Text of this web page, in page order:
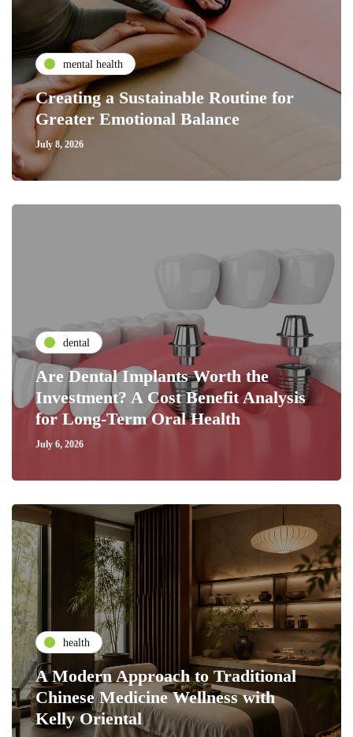
mental health
Creating a Sustainable Routine for
Greater Emotional Balance
July 8, 2026
dental
Are Dental Implants Worth the
Investment? A Cost Benefit Analysis
for Long-Term Oral Health
July 6, 2026
health
A Modern Approach to Traditional
Chinese Medicine Wellness with
Kelly Oriental